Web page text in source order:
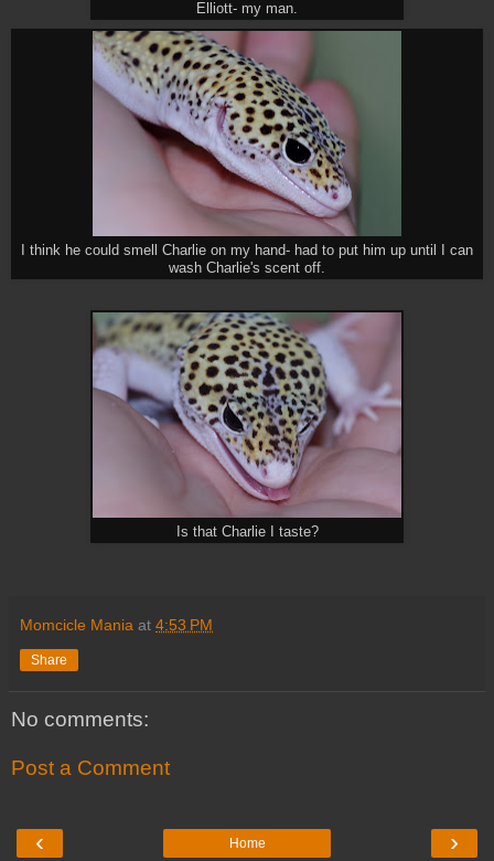
Elliott- my man.
I think he could smell Charlie on my hand- had to put him up until I can
wash Charlie's scent off.
Is that Charlie I taste?
Momcicle Mania at 4:53 PM
Share
No comments:
Post a Comment
‹ ›
Home